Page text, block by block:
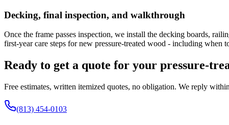
Decking, final inspection, and walkthrough
Once the frame passes inspection, we install the decking boards,
first-year care steps for new pressure-treated wood - including when
Ready to get a quote for your pressure-
Free estimates, written itemized quotes, no obligation. We reply
(813) 454-0103